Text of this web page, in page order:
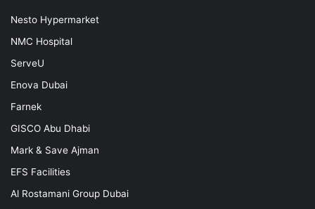
Nesto Hypermarket
NMC Hospital
ServeU
Enova Dubai
Farnek
GISCO Abu Dhabi
Mark & Save Ajman
EFS Facilities
Al Rostamani Group Dubai